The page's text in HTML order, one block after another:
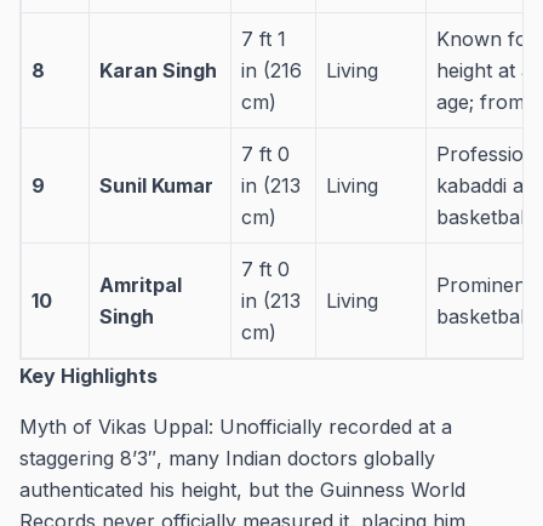
8 Karan Singh
7 ft 1
in (216
cm)
Living
Known for
height at a
age; from
9 Sunil Kumar
7 ft 0
in (213
cm)
Living
kabaddi
basketball
10
Amritpal
Singh
7 ft 0
in (213
cm)
Living
Prominent
basketball
Key Highlights
Myth of Vikas Uppal: Unofficially recorded at a
staggering 8’3″, many Indian doctors globally
authenticated his height, but the Guinness World
Records never officially measured it, placing him